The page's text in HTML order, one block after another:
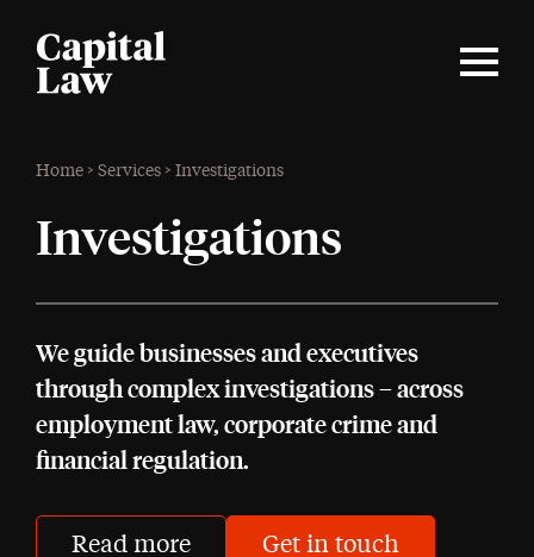
Home > Services > Investigations
Investigations
We guide businesses and executives
through complex investigations – across
employment law, corporate crime and
financial regulation.
Read more Get in touch